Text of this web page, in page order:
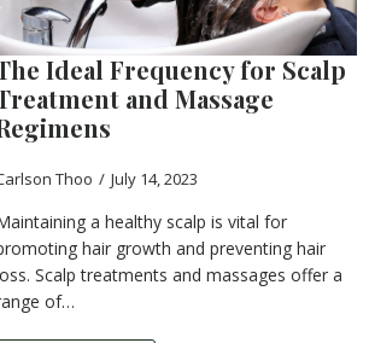
Ideal Frequency for Scalp
and Massage
Thoo July 14, 2023
a healthy scalp is vital for
hair growth and preventing hair
Scalp treatments and massages offer a
of…